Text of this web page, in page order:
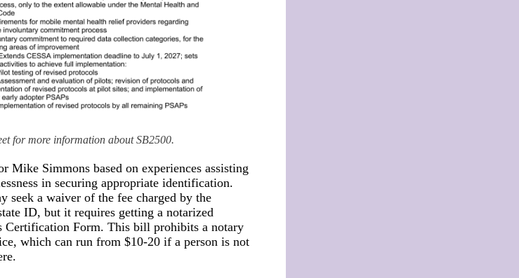
for more information about SB2500.
Mike Simmons based on experiences assisting
in securing appropriate identification.
seek a waiver of the fee charged by the
ID, but it requires getting a notarized
Certification Form. This bill prohibits a notary
which can run from $10-20 if a person is not